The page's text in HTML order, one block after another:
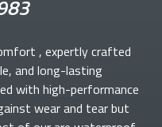
, expertly crafted
and long-lasting
with high-performance
wear and tear but